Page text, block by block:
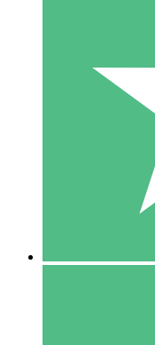
Pay as you go with